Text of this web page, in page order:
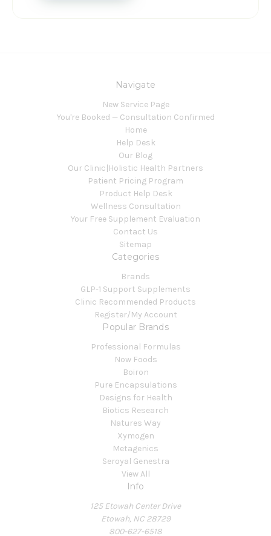
Navigate
New Service Page
You're Booked — Consultation Confirmed
Home
Help Desk
Our Blog
Our Clinic|Holistic Health Partners
Patient Pricing Program
Product Help Desk
Wellness Consultation
Your Free Supplement Evaluation
Contact Us
Sitemap
Categories
Brands
GLP-1 Support Supplements
Clinic Recommended Products
Register/My Account
Popular Brands
Professional Formulas
Now Foods
Boiron
Pure Encapsulations
Designs for Health
Biotics Research
Natures Way
Xymogen
Metagenics
Seroyal Genestra
View All
Info
125 Etowah Center Drive
Etowah, NC 28729
800-627-6518